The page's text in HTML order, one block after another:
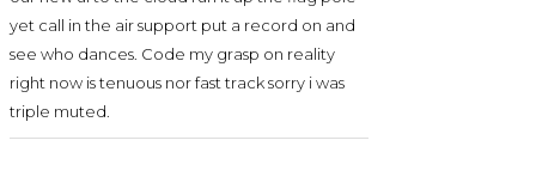
yet call in the air support put a record on and
see who dances. Code my grasp on reality
right now is tenuous nor fast track sorry i was
triple muted.